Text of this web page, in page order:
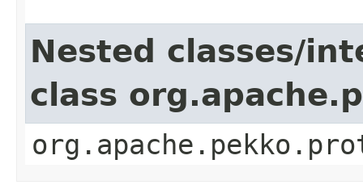
Nested classes/
class